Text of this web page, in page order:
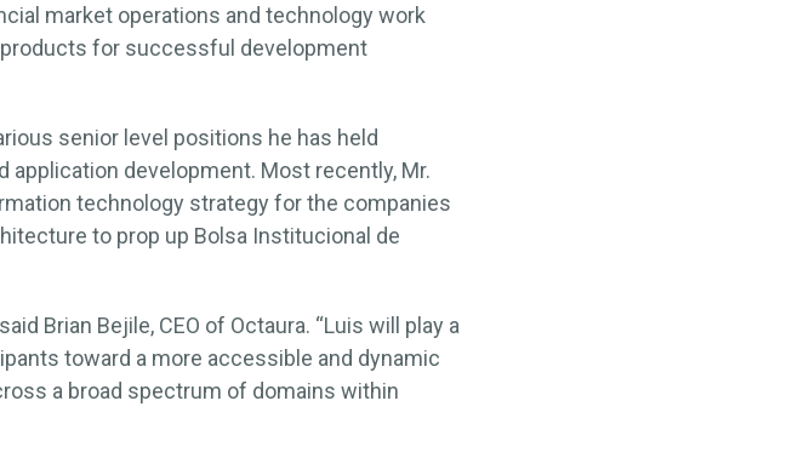
market operations and technology work
for successful development
senior level positions he has held
development. Most recently, Mr.
technology strategy for the companies
to prop up Bolsa Institucional de
Brian Bejile, CEO of Octaura. “Luis will play a
toward a more accessible and dynamic
a broad spectrum of domains within